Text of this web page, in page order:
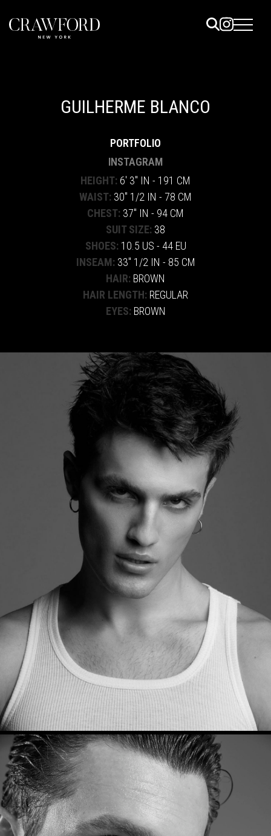
GUILHERME BLANCO
PORTFOLIO
INSTAGRAM
HEIGHT: 6' 3" IN - 191 CM
WAIST: 30" 1/2 IN - 78 CM
CHEST: 37" IN - 94 CM
SUIT SIZE: 38
SHOES: 10.5 US - 44 EU
INSEAM: 33" 1/2 IN - 85 CM
HAIR: BROWN
HAIR LENGTH: REGULAR
EYES: BROWN